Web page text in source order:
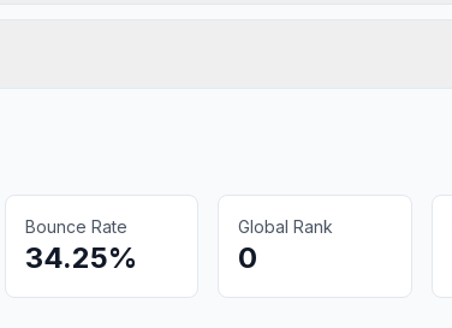
Bounce Rate
34.25%
Global Rank
0